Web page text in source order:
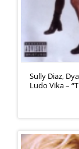
Sully Diaz,
Ludo Vika –